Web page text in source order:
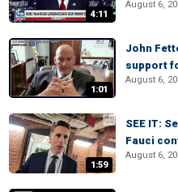
4:11
August 6,
1:01
John
support
August 6,
1:59
SEE IT:
Fauci
August 6,